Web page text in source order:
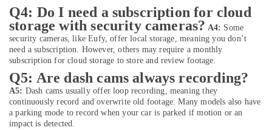
of
Belkin
Power
Banks
in
Online
Delivery
of
Fossil
Q4: Do I need a subscription for cloud
storage with security cameras? A4: Some
security cameras, like Eufy, offer local storage, meaning you don’t
need a subscription. However, others may require a monthly
subscription for cloud storage to store and review footage.
Q5: Are dash cams always recording?
A5: Dash cams usually offer loop recording, meaning they
continuously record and overwrite old footage. Many models also have
a parking mode to record when your car is parked if motion or an
impact is detected.